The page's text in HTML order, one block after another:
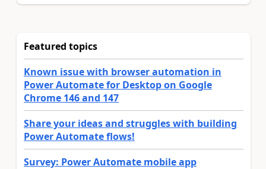
Featured topics
Known issue with browser automation in
Power Automate for Desktop on Google
Chrome 146 and 147
Share your ideas and struggles with building
Power Automate flows!
Survey: Power Automate mobile app